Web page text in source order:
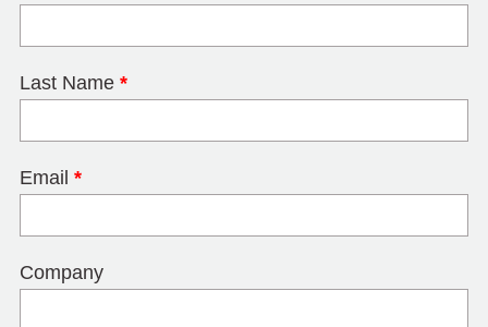
Last Name *
Email *
Company